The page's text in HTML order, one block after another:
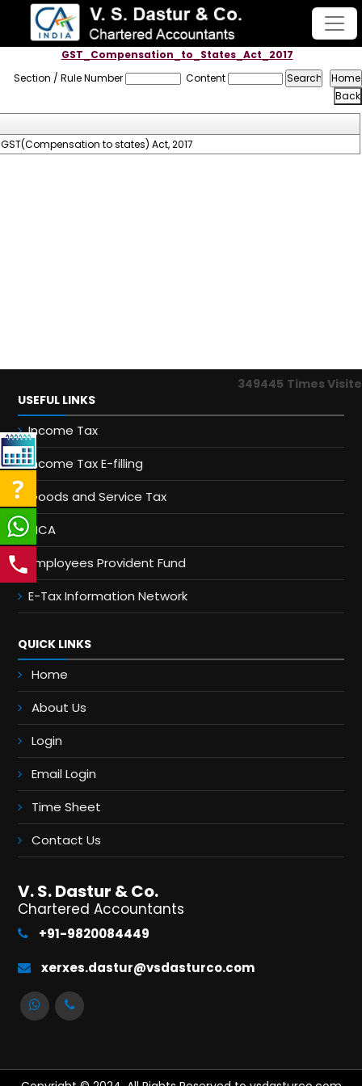
GST_Compensation_to_States_Act_2017
Section / Rule Number
Content
GST(Compensation to states) Act, 2017
349445 Times
USEFUL LINKS
Income Tax
Income Tax E-filling
Goods and Service Tax
MCA
Employees Provident Fund
E-Tax Information Network
QUICK LINKS
Home
About Us
Login
Email Login
Time Sheet
Contact Us
V. S. Dastur & Co.
Chartered Accountants
+91-9820084449
xerxes.dastur@vsdasturco.com